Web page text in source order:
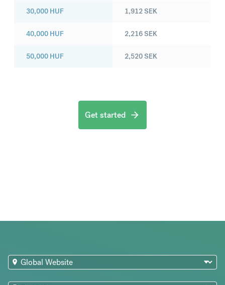
30,000 HUF
40,000 HUF
50,000 HUF
1,912SEK
2,216SEK
2,520SEK
Get started